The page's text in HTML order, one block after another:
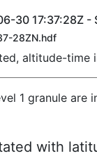
30 17:37:28Z -
28ZN.hdf
altitude-
1 granule
with